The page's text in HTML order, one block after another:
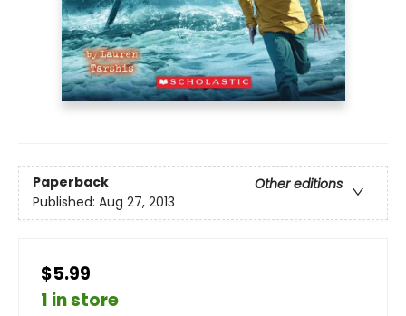
Paperback
Other editions
Published: Aug 27, 2013
$5.99
1 in store